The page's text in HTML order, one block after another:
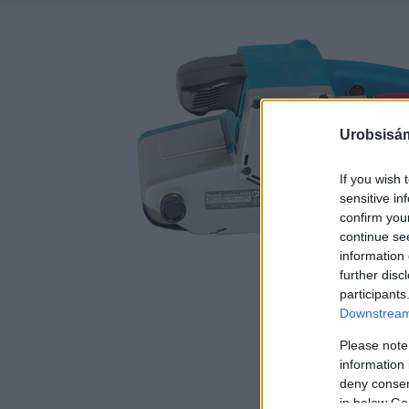
If you wish
sensitive
confirm
continue
information
further
Please
information
deny
in below